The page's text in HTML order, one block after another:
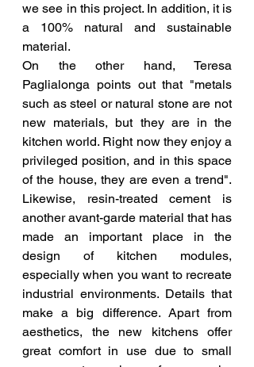
we see in this project. In addition, it is
a 100% natural and sustainable
material.
On the other hand, Teresa
Paglialonga points out that "metals
such as steel or natural stone are not
new materials, but they are in the
kitchen world. Right now they enjoy a
privileged position, and in this space
of the house, they are even a trend".
Likewise, resin-treated cement is
another avant-garde material that has
made an important place in the
design of kitchen modules,
especially when you want to recreate
industrial environments. Details that
make a big difference. Apart from
aesthetics, the new kitchens offer
great comfort in use due to small